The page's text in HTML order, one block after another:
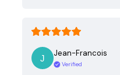
Jean-Francois
Verified